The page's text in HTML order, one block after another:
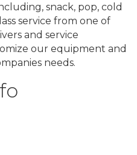
snack, pop, cold
service from one of
and service
our equipment and
needs.